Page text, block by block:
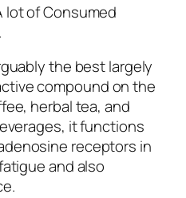
lot of Consumed
the best largely
compound on the
herbal tea, and
it functions
receptors in
and also